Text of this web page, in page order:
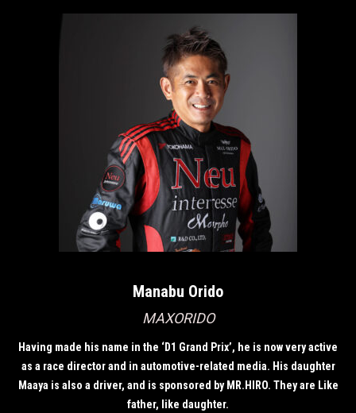
Manabu Orido
MAXORIDO
Having made his name in the ‘D1 Grand Prix’, he is now very active
as a race director and in automotive-related media. His daughter
Maaya is also a driver, and is sponsored by MR.HIRO. They are Like
father, like daughter.